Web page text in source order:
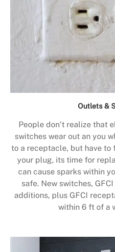
Outlets &
People don’t realize that
switches wear out an you
to a receptacle, but have
your plug, its time for
can cause sparks within
safe. New switches,
additions, plus GFCI
within 6 ft of a